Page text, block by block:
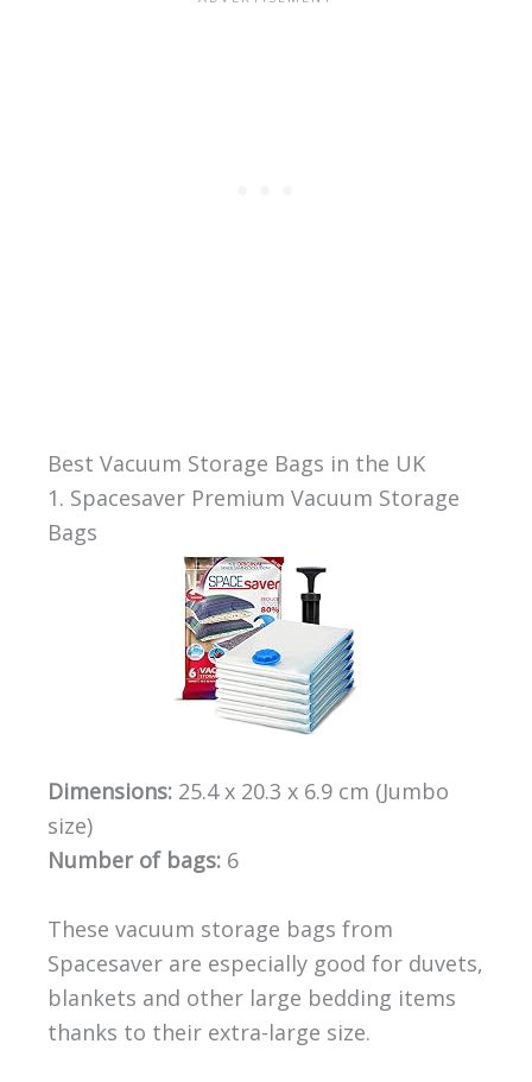
Best Vacuum Storage Bags in the UK
1. Spacesaver Premium Vacuum Storage
Bags
Dimensions:25.4 x 20.3 x 6.9 cm (Jumbo
size)
Number of bags:6
These vacuum storage bags from
Spacesaver are especially good for duvets,
blankets and other large bedding items
thanks to their extra-large size.